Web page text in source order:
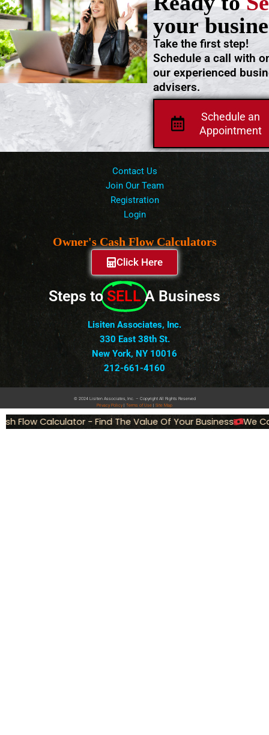
Schedule an
Appointment
Take the first step!
Schedule a call with
our experienced
advisers.
your
Contact Us
Join Our Team
Registration
Login
Owner's Cash Flow Calculators
Click Here
Steps to SELL A Business
Lisiten Associates, Inc.
330 East 38th St.
New York, NY 10016
212-661-4160
© 2024 Lisiten Associates, Inc. – Copyright All Rights Reserved
Privacy Policy Terms of Use Site Map
Flow Calculator - Find The Value Of Your Business We